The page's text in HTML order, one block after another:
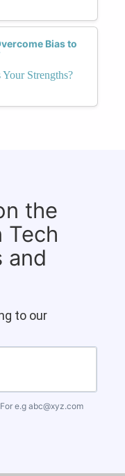
Bias to
Strengths?
the
Tech
and
to our
e.gabc@xyz.com